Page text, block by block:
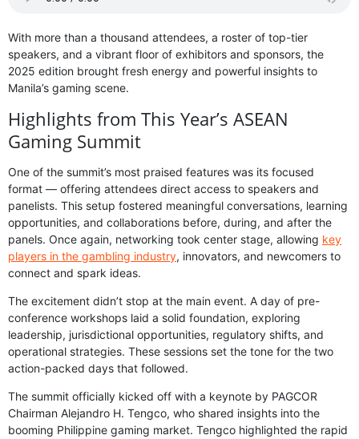
With more than a thousand attendees, a roster of top-tier
speakers, and a vibrant floor of exhibitors and sponsors, the
2025 edition brought fresh energy and powerful insights to
Manila’s gaming scene.
Highlights from This Year’s ASEAN
Gaming Summit
One of the summit’s most praised features was its focused
format — offering attendees direct access to speakers and
panelists. This setup fostered meaningful conversations, learning
opportunities, and collaborations before, during, and after the
panels. Once again, networking took center stage, allowing key
players in the gambling industry, innovators, and newcomers to
connect and spark ideas.
The excitement didn’t stop at the main event. A day of pre-
conference workshops laid a solid foundation, exploring
leadership, jurisdictional opportunities, regulatory shifts, and
operational strategies. These sessions set the tone for the two
action-packed days that followed.
The summit officially kicked off with a keynote by PAGCOR
Chairman Alejandro H. Tengco, who shared insights into the
booming Philippine gaming market. Tengco highlighted the rapid